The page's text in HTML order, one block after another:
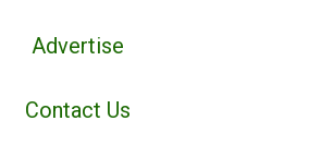
Advertise
Contact Us